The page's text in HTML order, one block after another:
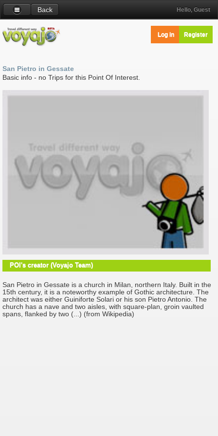
Back Hello, Guest
Log in Register
San Pietro in Gessate
Basic info - no Trips for this Point Of Interest.
POI's creator (Voyajo Team)
San Pietro in Gessate is a church in Milan, northern Italy. Built in the
15th century, it is a noteworthy example of Gothic architecture. The
architect was either Guiniforte Solari or his son Pietro Antonio. The
church has a nave and two aisles, with square-plan, groin vaulted
spans, flanked by two (...) (from Wikipedia)